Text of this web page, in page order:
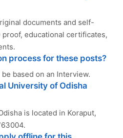
documents and self-
educational certificates,
process for these posts?
based on an Interview.
University of Odisha
is located in Koraput,